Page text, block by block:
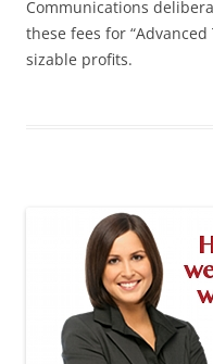
Communications
these fees for
sizable profits.